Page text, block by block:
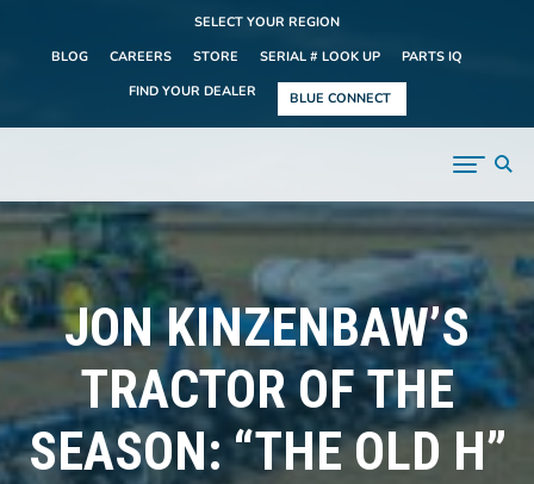
SELECT YOUR REGION
BLOG
CAREERS STORE SERIAL # LOOK UP
PARTS IQ
FIND YOUR DEALER
BLUE CONNECT
JON KINZENBAW’S
TRACTOR OF THE
SEASON: “THE OLD H”